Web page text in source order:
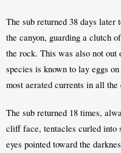
The sub returned 38 days later
the canyon, guarding a clutch
the rock. This was also not out
species is known to lay eggs
most aerated currents in all the
The sub returned 18 times,
cliff face, tentacles curled into
eyes pointed toward the